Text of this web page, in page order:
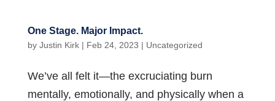
One Stage. Major Impact.
by Justin Kirk| Feb 24, 2023 | Uncategorized
We’ve all felt it—the excruciating burn
mentally, emotionally, and physically when a